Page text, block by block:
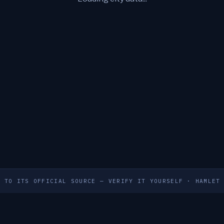
TO ITS OFFICIAL SOURCE — VERIFY IT YOURSELF · HAMLET